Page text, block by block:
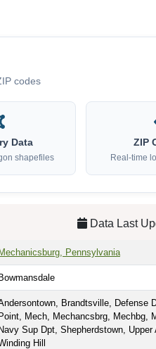
codes
Data
shapefiles
ZIP
Real-time
Data Last
Mechanicsburg, Pennsylvania
Bowmansdale
Brandtsville, Defense
Point, Mech, Mechancsbrg, Mechbg,
Navy Sup Dpt, Shepherdstown, Upper
Hill